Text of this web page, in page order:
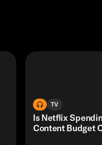
TV
Is Netflix
Content Budget